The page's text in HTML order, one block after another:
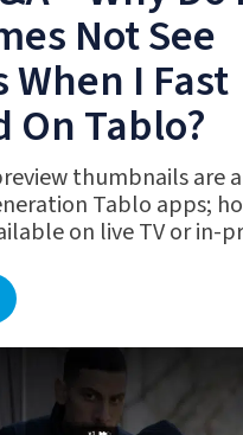
Not See
When I Fast
On Tablo?
thumbnails are
Tablo apps;
on live TV or in-